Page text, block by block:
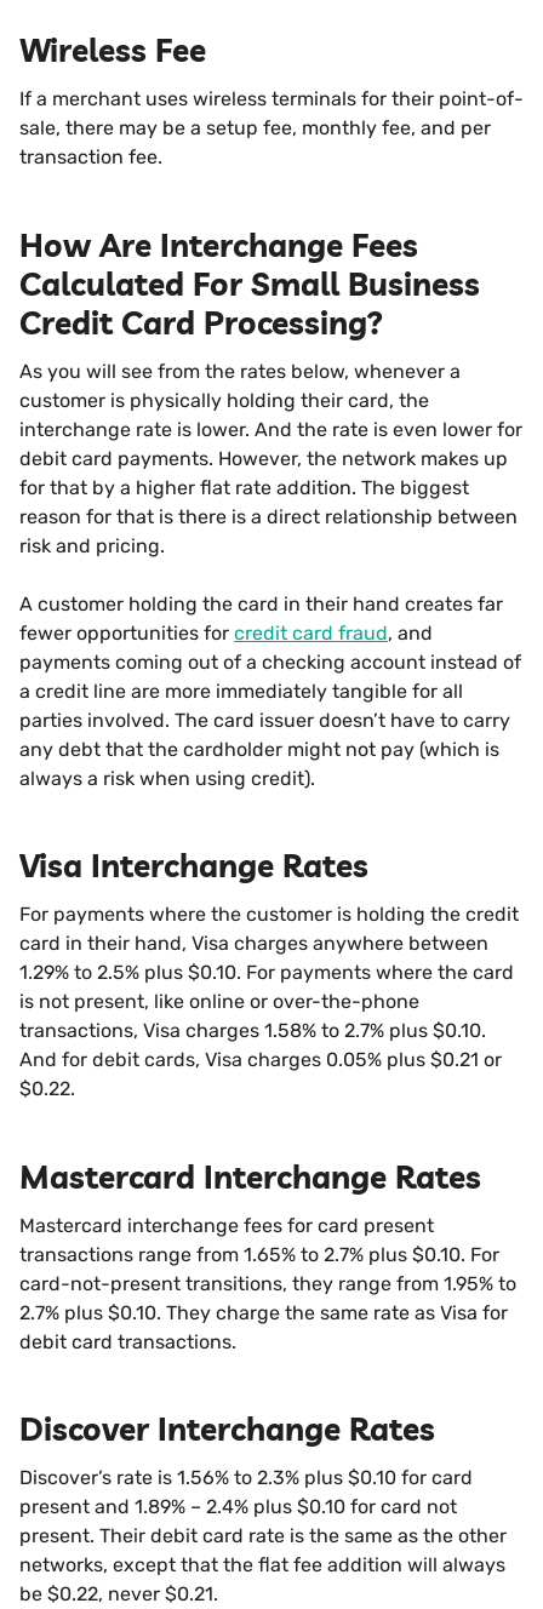
Wireless Fee
If a merchant uses wireless terminals for their point-of-
sale, there may be a setup fee, monthly fee, and per
transaction fee.
How Are Interchange Fees
Calculated For Small Business
Credit Card Processing?
As you will see from the rates below, whenever a
customer is physically holding their card, the
interchange rate is lower. And the rate is even lower for
debit card payments. However, the network makes up
for that by a higher flat rate addition. The biggest
reason for that is there is a direct relationship between
risk and pricing.
A customer holding the card in their hand creates far
fewer opportunities for credit card fraud, and
payments coming out of a checking account instead of
a credit line are more immediately tangible for all
parties involved. The card issuer doesn’t have to carry
any debt that the cardholder might not pay (which is
always a risk when using credit).
Visa Interchange Rates
For payments where the customer is holding the credit
card in their hand, Visa charges anywhere between
1.29% to 2.5% plus $0.10. For payments where the card
is not present, like online or over-the-phone
transactions, Visa charges 1.58% to 2.7% plus $0.10.
And for debit cards, Visa charges 0.05% plus $0.21 or
$0.22.
Mastercard Interchange Rates
Mastercard interchange fees for card present
transactions range from 1.65% to 2.7% plus $0.10. For
card-not-present transitions, they range from 1.95% to
2.7% plus $0.10. They charge the same rate as Visa for
debit card transactions.
Discover Interchange Rates
Discover’s rate is 1.56% to 2.3% plus $0.10 for card
present and 1.89% – 2.4% plus $0.10 for card not
present. Their debit card rate is the same as the other
networks, except that the flat fee addition will always
be $0.22, never $0.21.